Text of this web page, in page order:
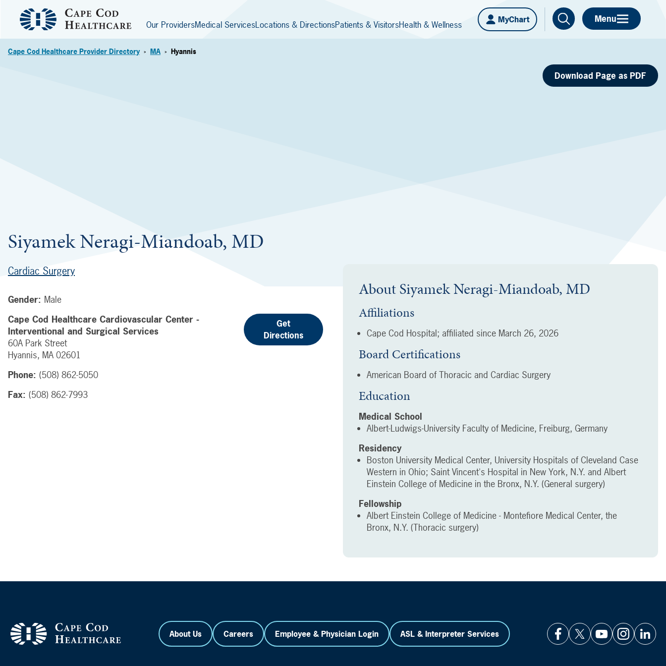
Our ProvidersMedical ServicesLocations & DirectionsPatients & VisitorsHealth & Wellness MyChart Menu
Cape Cod Healthcare Provider Directory > MA > Hyannis
Download Page as PDF
Siyamek Neragi-Miandoab, MD
Cardiac Surgery
Gender: Male
Cape Cod Healthcare Cardiovascular Center -
Interventional and Surgical Services
60A Park Street
Hyannis, MA 02601
Phone: (508) 862-5050
Fax: (508) 862-7993
Get
Directions
AboutSiyamek Neragi-Miandoab, MD
Affiliations
Cape Cod Hospital; affiliated since March 26, 2026
Board Certifications
American Board of Thoracic and Cardiac Surgery
Education
Medical School
Albert-Ludwigs-University Faculty of Medicine, Freiburg, Germany
Residency
Boston University Medical Center, University Hospitals of Cleveland Case
Western in Ohio; Saint Vincent's Hospital in New York, N.Y. and Albert
Einstein College of Medicine in the Bronx, N.Y. (General surgery)
Fellowship
Albert Einstein College of Medicine - Montefiore Medical Center, the
Bronx, N.Y. (Thoracic surgery)
About Us Careers Employee & Physician Login ASL & Interpreter Services